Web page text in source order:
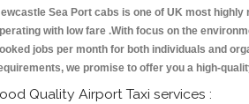
Sea Port cabs is one of UK most
with low fare .With focus on the
jobs per month for both individuals and
we promise to offer you a high-
Quality Airport Taxi services :